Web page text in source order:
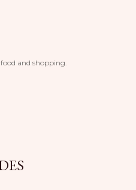
and shopping.